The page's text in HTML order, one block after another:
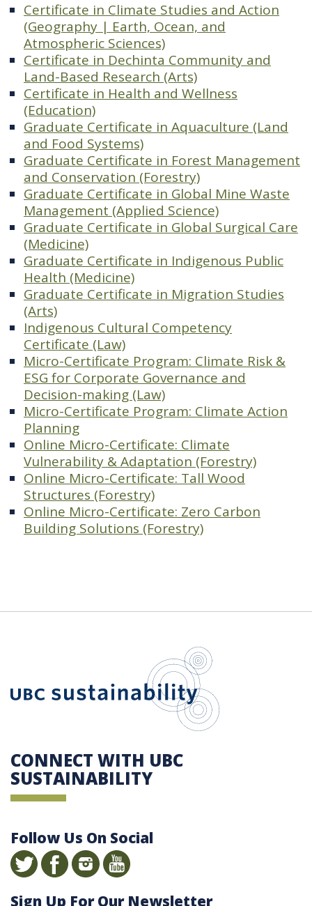
Certificate in Climate Studies and Action
(Geography | Earth, Ocean, and
Atmospheric Sciences)
Certificate in Dechinta Community and
Land-Based Research (Arts)
Certificate in Health and Wellness
(Education)
Graduate Certificate in Aquaculture (Land
and Food Systems)
Graduate Certificate in Forest Management
and Conservation (Forestry)
Graduate Certificate in Global Mine Waste
Management (Applied Science)
Graduate Certificate in Global Surgical Care
(Medicine)
Graduate Certificate in Indigenous Public
Health (Medicine)
Graduate Certificate in Migration Studies
(Arts)
Indigenous Cultural Competency
Certificate (Law)
Micro-Certificate Program: Climate Risk &
ESG for Corporate Governance and
Decision-making (Law)
Micro-Certificate Program: Climate Action
Planning
Online Micro-Certificate: Climate
Vulnerability & Adaptation (Forestry)
Online Micro-Certificate: Tall Wood
Structures (Forestry)
Online Micro-Certificate: Zero Carbon
Building Solutions (Forestry)
CONNECT WITH UBC
SUSTAINABILITY
Follow Us On Social
Sign Up For Our Newsletter